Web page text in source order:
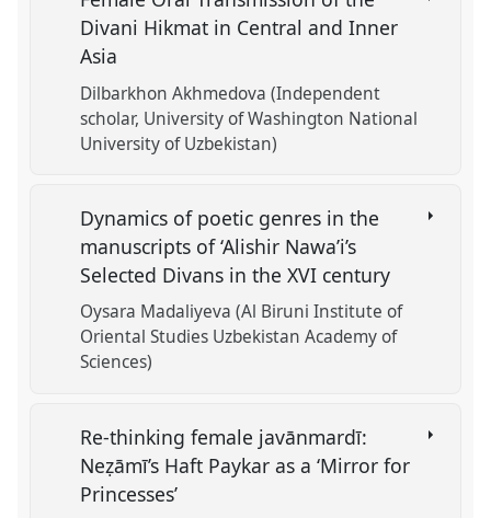
panel
explorer
Divani Hikmat in Central and Inner
Asia
Dilbarkhon Akhmedova (Independent
scholar, University of Washington National
University of Uzbekistan)
Dynamics of poetic genres in the
manuscripts of ‘Alishir Nawa’i’s
Selected Divans in the XVI century
Oysara Madaliyeva (Al Biruni Institute of
Oriental Studies Uzbekistan Academy of
Sciences)
Re-thinking female javānmardī:
Neẓāmī’s Haft Paykar as a ‘Mirror for
Princesses’